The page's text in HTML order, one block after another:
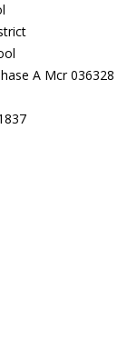
A Mcr 036328